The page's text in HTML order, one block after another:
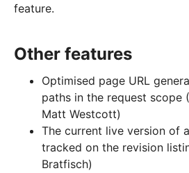
feature.
Other features
Optimised page URL
paths in the request scope
Matt Westcott)
The current live version of
tracked on the revision
Bratfisch)